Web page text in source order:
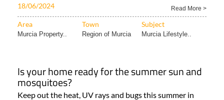
18/06/2024 Read More >
Area Town Subject
Murcia Property.. Region of Murcia Murcia Lifestyle..
Is your home ready for the summer sun and
mosquitoes?
Keep out the heat, UV rays and bugs this summer in